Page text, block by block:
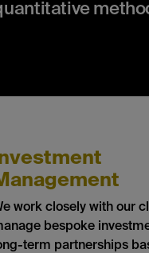
work closely with our
bespoke
term partnerships